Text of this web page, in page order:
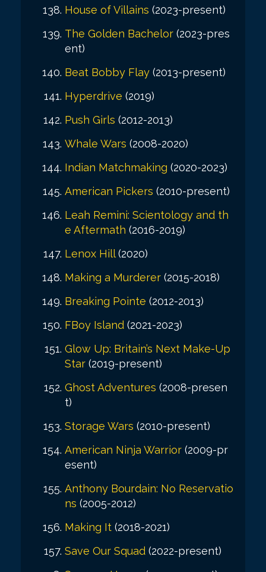
House of Villains (2023-present)
The Golden Bachelor (2023-pres
ent)
Beat Bobby Flay (2013-present)
Hyperdrive (2019)
Push Girls (2012-2013)
Whale Wars (2008-2020)
Indian Matchmaking (2020-2023)
American Pickers (2010-present)
Leah Remini: Scientology and th
e Aftermath (2016-2019)
Lenox Hill(2020)
Making a Murderer (2015-2018)
Breaking Pointe (2012-2013)
FBoy Island (2021-2023)
Glow Up: Britain’s Next Make-Up
Star (2019-present)
Ghost Adventures (2008-presen
t)
Storage Wars (2010-present)
American Ninja Warrior (2009-pr
esent)
Anthony Bourdain: No Reservatio
ns (2005-2012)
Making It (2018-2021)
Save Our Squad (2022-present)